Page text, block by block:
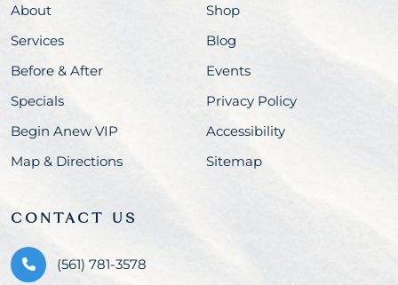
About
Services
Before & After
Specials
Begin Anew VIP
Map & Directions
Shop
Blog
Events
Privacy Policy
Accessibility
Sitemap
CONTACT US
(561) 781-3578